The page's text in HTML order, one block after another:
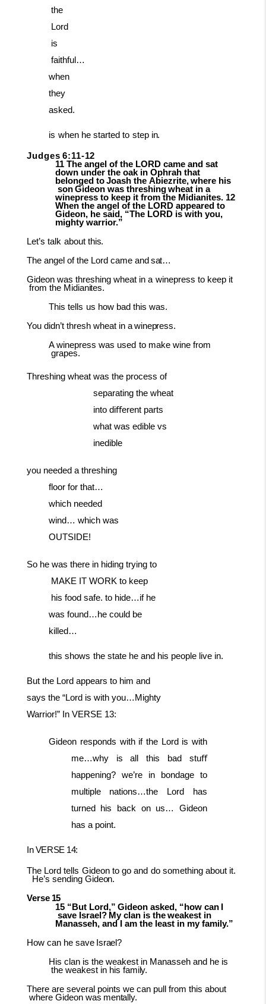
the
Lord
is
faithful…
when
they
asked.
is when he started to step in.
Judges 6:11-12
11 The angel of the LORD came and sat
down under the oak in Ophrah that
belonged to Joash the Abiezrite, where his
son Gideon was threshing wheat in a
winepress to keep it from the Midianites. 12
When the angel of the LORD appeared to
Gideon, he said, “The LORD is with you,
mighty warrior.”
Let’s talk about this.
The angel of the Lord came and sat…
Gideon was threshing wheat in a winepress to keep it
from the Midianites.
This tells us how bad this was.
You didn’t thresh wheat in awinepress.
A winepress was used to make wine from
grapes.
Threshing wheat was the process of
separating the wheat
into diﬀerent parts
what was edible vs
inedible
you needed a threshing
floor for that…
which needed
wind… which was
OUTSIDE!
So he was there in hiding trying to
MAKE IT WORK to keep
his food safe. to hide…if he
was found…he could be
killed…
this shows the state he and his people live in.
But the Lord appears to him and
says the “Lord is with you…Mighty
Warrior!” In VERSE 13:
Gideon responds with if the Lord is with
me…why is all this bad stuﬀ
happening? we’re in bondage to
multiple nations…the Lord has
turned his back on us… Gideon
has a point.
In VERSE 14:
The Lord tells Gideon to go and do something about it.
He’s sending Gideon.
Verse 15
15 “But Lord,” Gideon asked, “how can
save Israel? My clan is the weakest in
Manasseh, and I am the least in my family.”
How can he save Israel?
His clan is the weakest in Manasseh and he is
the weakest in his family.
There are several points we can pull from this about
where Gideon was mentally.